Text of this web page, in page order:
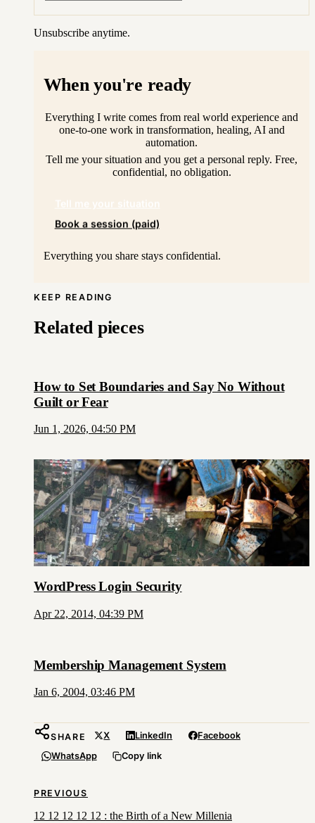
Unsubscribe anytime.
When you're ready
Everything I write comes from real world experience and
one-to-one work in transformation, healing, AI and
automation.
Tell me your situation and you get a personal reply. Free,
confidential, no obligation.
Tell me your situation
Book a session (paid)
Everything you share stays confidential.
KEEP READING
Related pieces
How to Set Boundaries and Say No Without
Guilt or Fear
Jun 1, 2026, 04:50 PM
WordPress Login Security
Apr 22, 2014, 04:39 PM
Membership Management System
Jan 6, 2004, 03:46 PM
SHARE X LinkedIn
Facebook
WhatsApp
Copy link
PREVIOUS
12 12 12 12 12 : the Birth of a New Millenia